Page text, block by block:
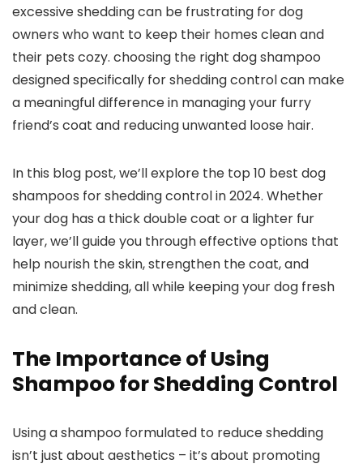
excessive shedding can be frustrating for dog
owners ⁤who want to keep their homes ‍clean and‌
their pets cozy. ⁤choosing the right dog shampoo
designed specifically for shedding control can make
a meaningful difference in managing⁣ your furry
⁢friend’s‌ coat and reducing unwanted ⁢loose hair.
In this blog⁢ post,‌ we’ll explore the top 10 best dog
shampoos ⁣for​ shedding⁤ control in 2024. Whether
your dog has a thick double coat ‌or ⁤a lighter fur
layer, we’ll ⁢guide you through effective options⁤ that
help ⁢nourish ⁢the skin, strengthen the‍ coat, and
minimize‍ shedding, all ​while keeping ​your dog fresh
and clean.
The Importance of ​Using
Shampoo for Shedding Control
Using a​ shampoo formulated​ to reduce ⁣shedding
isn’t just about aesthetics – it’s about promoting